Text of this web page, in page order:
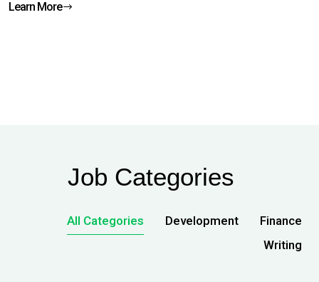
Learn More
Job Categories
All Categories Development
Finance
Writing